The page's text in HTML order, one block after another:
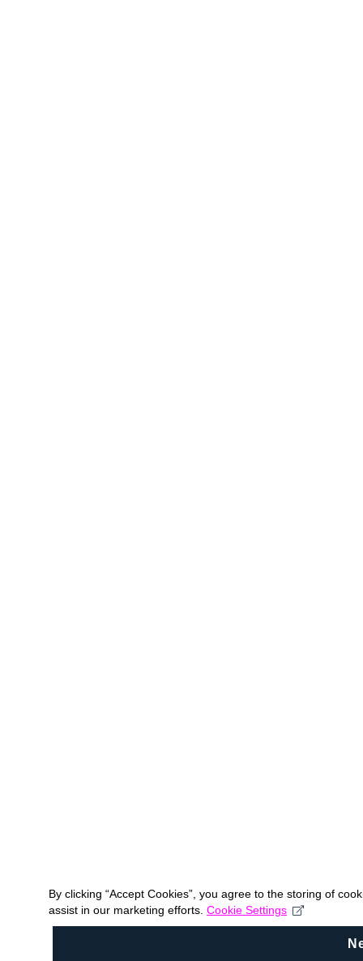
By clicking “Accept Cookies”, you agree to the storing of
assist in our marketing efforts. Cookie Settings